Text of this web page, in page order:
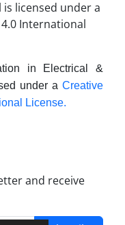
in Electrical &
under a Creative
License.
and receive